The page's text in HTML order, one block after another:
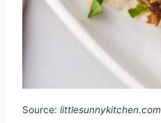
Source: littlesunnykitchen.com